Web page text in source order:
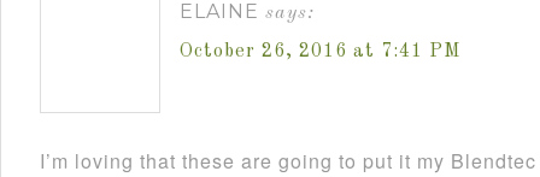
ELAINE says:
October 26, 2016 at 7:41 PM
I’m loving that these are going to put it my